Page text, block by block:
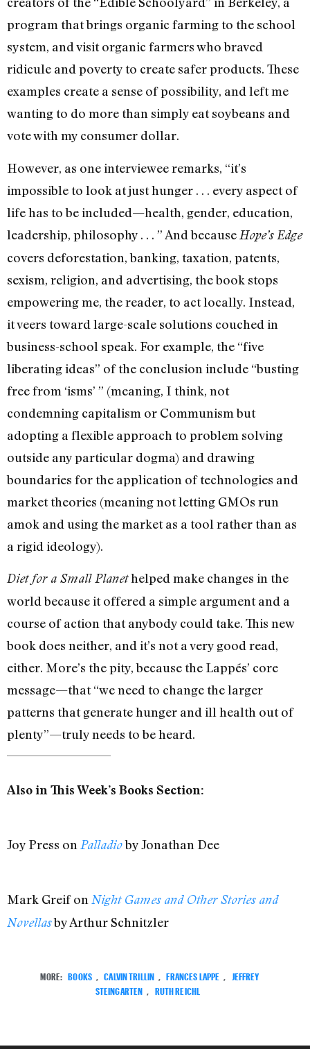
program that brings organic farming to the school
system, and visit organic farmers who braved
ridicule and poverty to create safer products. These
examples create a sense of possibility, and left me
wanting to do more than simply eat soybeans and
vote with my consumer dollar.
However, as one interviewee remarks, “it’s
impossible to look at just hunger . . . every aspect of
life has to be included—health, gender, education,
leadership, philosophy . . . ” And because Hope’s Edge
covers deforestation, banking, taxation, patents,
sexism, religion, and advertising, the book stops
empowering me, the reader, to act locally. Instead,
it veers toward large-scale solutions couched in
business-school speak. For example, the “five
liberating ideas” of the conclusion include “busting
free from ‘isms’ ” (meaning, I think, not
condemning capitalism or Communism but
adopting a flexible approach to problem solving
outside any particular dogma) and drawing
boundaries for the application of technologies and
market theories (meaning not letting GMOs run
amok and using the market as a tool rather than as
a rigid ideology).
Diet for a Small Planethelped make changes in the
world because it offered a simple argument and a
course of action that anybody could take. This new
book does neither, and it’s not a very good read,
either. More’s the pity, because the Lappés’ core
message—that “we need to change the larger
patterns that generate hunger and ill health out of
plenty”—truly needs to be heard.
Also in This Week’s Books Section:
Joy Press on Palladioby Jonathan Dee
Mark Greif on Night Games and Other Stories and
Novellasby Arthur Schnitzler
MORE: BOOKS CALVIN TRILLIN FRANCES LAPPE
JEFFREY
STEINGARTEN
RUTH REICHL